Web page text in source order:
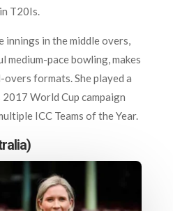
T20Is.
in the middle overs,
medium-pace bowling, makes
formats. She played a
2017 World Cup campaign
ICC Teams of the Year.